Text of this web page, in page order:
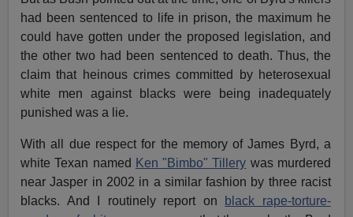
had been sentenced to life in prison, the maximum he
could have gotten under the proposed legislation, and
the other two had been sentenced to death. Thus, the
claim that heinous crimes committed by heterosexual
white men against blacks were being inadequately
punished was a lie.
With all due respect for the memory of James Byrd, a
white Texan named Ken "Bimbo" Tillery was murdered
near Jasper in 2002 in a similar fashion by three racist
blacks. And I routinely report on
black rape-torture-